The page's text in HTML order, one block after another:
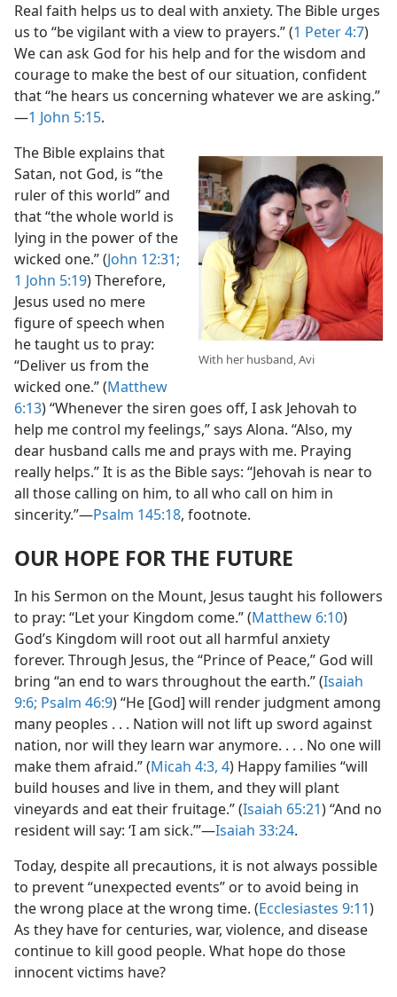
Real faith helps us to deal with anxiety. The Bible urges
us to “be vigilant with a view to prayers.” (1 Peter 4:7)
We can ask God for his help and for the wisdom and
courage to make the best of our situation, confident
that “he hears us concerning whatever we are asking.”​
—1 John 5:15.
With her husband, Avi
The Bible explains that
Satan, not God, is “the
ruler of this world” and
that “the whole world is
lying in the power of the
wicked one.” (John 12:31;
1 John 5:19) Therefore,
Jesus used no mere
figure of speech when
he taught us to pray:
“Deliver us from the
wicked one.” (Matthew
6:13) “Whenever the siren goes off, I ask Jehovah to
help me control my feelings,” says Alona. “Also, my
dear husband calls me and prays with me. Praying
really helps.” It is as the Bible says: “Jehovah is near to
all those calling on him, to all who call on him in
sincerity.”​—Psalm 145:18, footnote.
OUR HOPE FOR THE FUTURE
In his Sermon on the Mount, Jesus taught his followers
to pray: “Let your Kingdom come.” (Matthew 6:10)
God’s Kingdom will root out all harmful anxiety
forever. Through Jesus, the “Prince of Peace,” God will
bring “an end to wars throughout the earth.” (Isaiah
9:6; Psalm 46:9) “He [God] will render judgment among
many peoples . . . Nation will not lift up sword against
nation, nor will they learn war anymore. . . . No one will
make them afraid.” (Micah 4:3, 4) Happy families “will
build houses and live in them, and they will plant
vineyards and eat their fruitage.” (Isaiah 65:21) “And no
resident will say: ‘I am sick.’”​—Isaiah 33:24.
Today, despite all precautions, it is not always possible
to prevent “unexpected events” or to avoid being in
the wrong place at the wrong time. (Ecclesiastes 9:11)
As they have for centuries, war, violence, and disease
continue to kill good people. What hope do those
innocent victims have?